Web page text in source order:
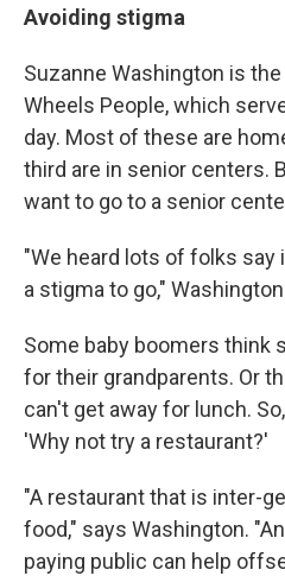
Avoiding stigma
Suzanne Washington is the
Wheels People, which
day. Most of these are
third are in senior centers.
want to go to a senior
"We heard lots of folks
a stigma to go,"
Some baby boomers think
for their grandparents. Or
can't get away for lunch.
'Why not try a restaurant?'
"A restaurant that is inter-
food," says Washington.
paying public can help